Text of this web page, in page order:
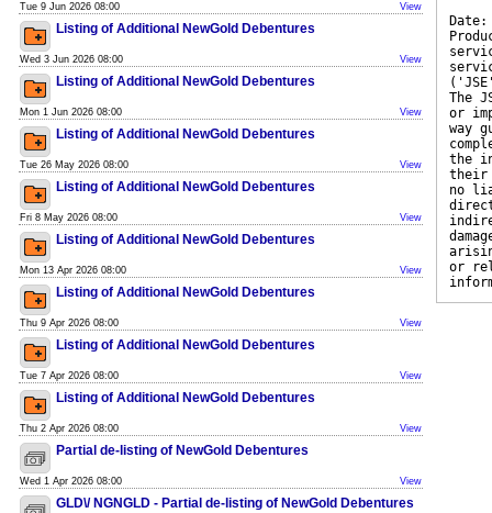
Tue 9 Jun 2026 08:00 View
Listing of Additional NewGold Debentures
Wed 3 Jun 2026 08:00 View
Listing of Additional NewGold Debentures
Mon 1 Jun 2026 08:00 View
Listing of Additional NewGold Debentures
Tue 26 May 2026 08:00 View
Listing of Additional NewGold Debentures
Fri 8 May 2026 08:00 View
Listing of Additional NewGold Debentures
Mon 13 Apr 2026 08:00 View
Listing of Additional NewGold Debentures
Thu 9 Apr 2026 08:00 View
Listing of Additional NewGold Debentures
Tue 7 Apr 2026 08:00 View
Listing of Additional NewGold Debentures
Thu 2 Apr 2026 08:00 View
Partial de-listing of NewGold Debentures
Wed 1 Apr 2026 08:00 View
GLD\/ NGNGLD - Partial de-listing of NewGold Debentures
The
or
way
the
their
no
or